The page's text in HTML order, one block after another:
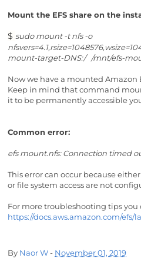
Mount the EFS share on the
$ sudo mount -t nfs -o
mount-target-DNS:/ /mnt/efs-
Now we have a mounted Amazon
Keep in mind that command
it to be permanently accessible
Common error:
efs mount.nfs: Connection timed
This error can occur because
or file system access are not
For more troubleshooting tips you
https://docs.aws.amazon.com/
By Naor W- November 01, 2019